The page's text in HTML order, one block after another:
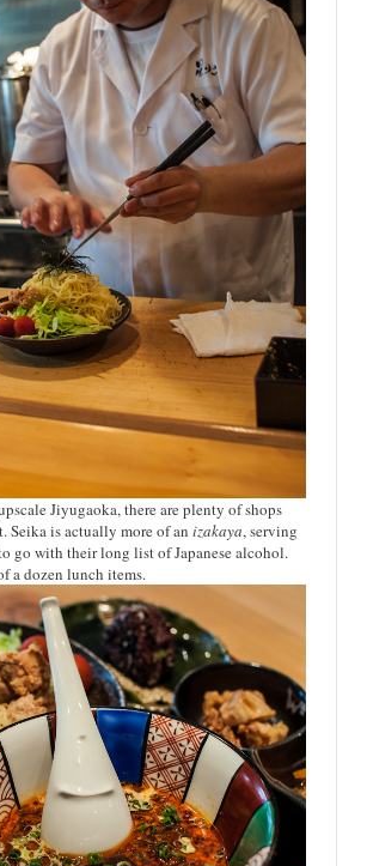
Jiyugaoka, there are plenty of shops
Seika is actually more of an izakaya, serving
go with their long list of Japanese alcohol.
a dozen lunch items.